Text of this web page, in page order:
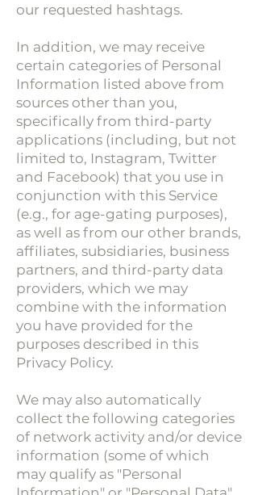
our requested hashtags.
In addition, we may receive
certain categories of Personal
Information listed above from
sources other than you,
specifically from third-party
applications (including, but not
limited to, Instagram, Twitter
and Facebook) that you use in
conjunction with this Service
(e.g., for age-gating purposes),
as well as from our other brands,
affiliates, subsidiaries, business
partners, and third-party data
providers, which we may
combine with the information
you have provided for the
purposes described in this
Privacy Policy.
We may also automatically
collect the following categories
of network activity and/or device
information (some of which
may qualify as "Personal